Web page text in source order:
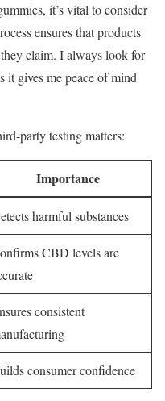
it’s vital to consider
ensures that products
claim. I always look for
it gives me peace of mind
party testing matters:
Importance
harmful substances
CBD levels are
consistent
consumer confidence